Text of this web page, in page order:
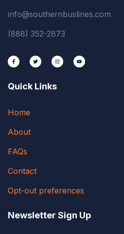
info@southernbuslines.com
(888) 352-2873
Quick Links
Home
About
FAQs
Contact
Opt-out preferences
Newsletter Sign Up